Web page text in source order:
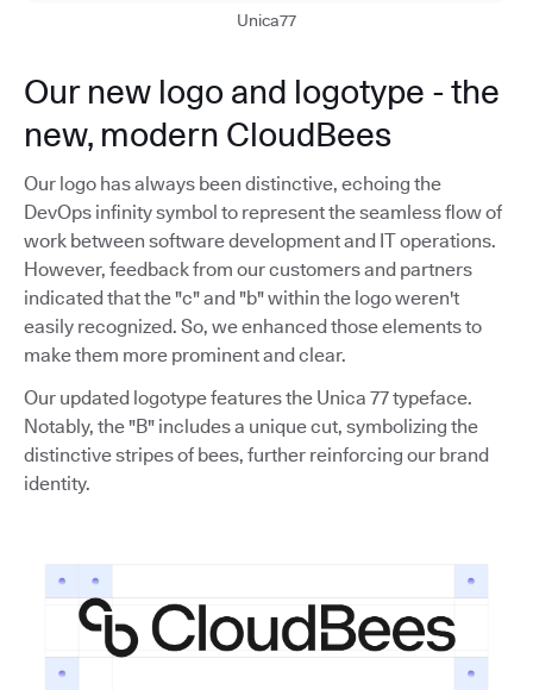
Unica77
Our new logo and logotype - the
new, modern CloudBees
Our logo has always been distinctive, echoing the
DevOps infinity symbol to represent the seamless flow of
work between software development and IT operations.
However, feedback from our customers and partners
indicated that the "c" and "b" within the logo weren't
easily recognized. So, we enhanced those elements to
make them more prominent and clear.
Our updated logotype features the Unica 77 typeface.
Notably, the "B" includes a unique cut, symbolizing the
distinctive stripes of bees, further reinforcing our brand
identity.